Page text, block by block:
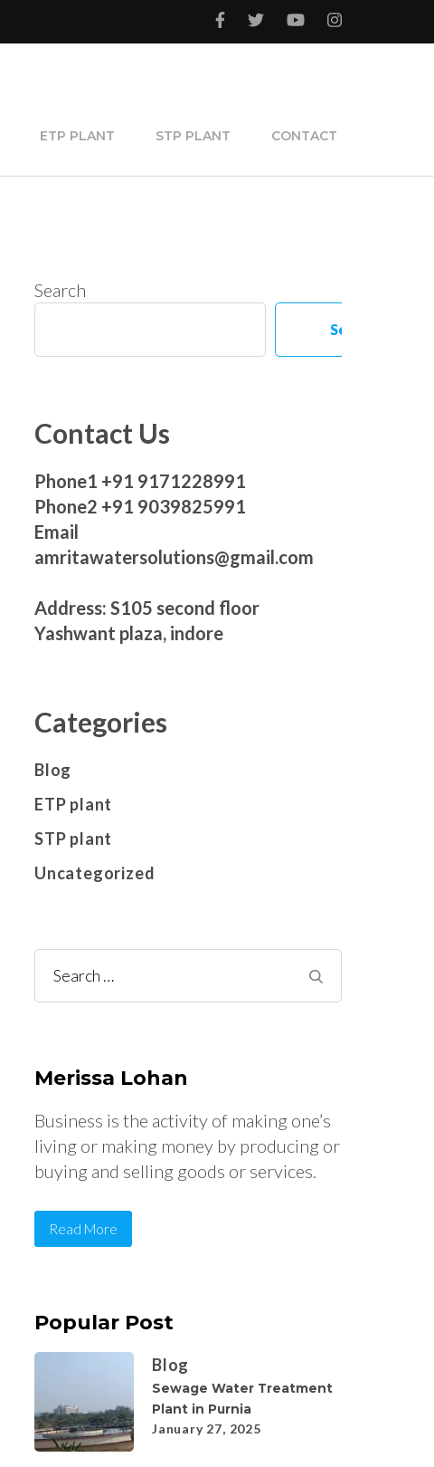
ETP PLANT STP PLANT CONTACT
Search
Search
Contact Us
Phone1 +91 9171228991
Phone2 +91 9039825991
Email
amritawatersolutions@gmail.com
Address: S105 second floor
Yashwant plaza, indore
Categories
Blog
ETP plant
STP plant
Uncategorized
Search
for:
Merissa Lohan
Business is the activity of making one’s
living or making money by producing or
buying and selling goods or services.
Read More
Popular Post
Blog
Sewage Water Treatment
Plant in Purnia
January 27, 2025